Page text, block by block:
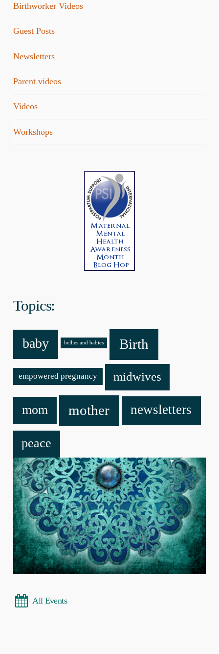
Birthworker Videos
Guest Posts
Newsletters
Parent videos
Videos
Workshops
Topics:
baby bellies and babies Birth
empowered pregnancy midwives
mom mother newsletters
peace
All Events